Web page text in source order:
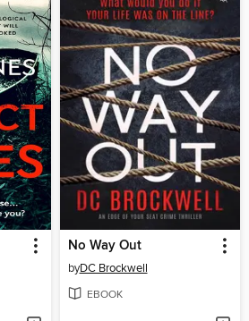
No Way Out
byDC Brockwell
EBOOK